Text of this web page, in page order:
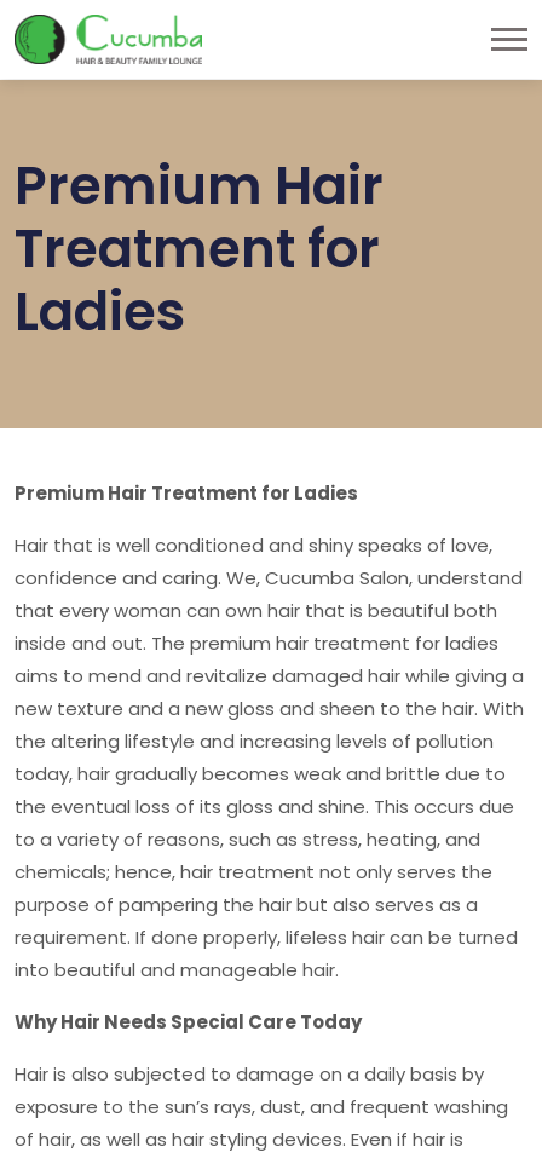
Premium Hair
Treatment for
Ladies
Premium Hair Treatment for Ladies
Hair that is well conditioned and shiny speaks of love,
confidence and caring. We, Cucumba Salon, understand
that every woman can own hair that is beautiful both
inside and out. The premium hair treatment for ladies
aims to mend and revitalize damaged hair while giving a
new texture and a new gloss and sheen to the hair. With
the altering lifestyle and increasing levels of pollution
today, hair gradually becomes weak and brittle due to
the eventual loss of its gloss and shine. This occurs due
to a variety of reasons, such as stress, heating, and
chemicals; hence, hair treatment not only serves the
purpose of pampering the hair but also serves as a
requirement. If done properly, lifeless hair can be turned
into beautiful and manageable hair.
Why Hair Needs Special Care Today
Hair is also subjected to damage on a daily basis by
exposure to the sun’s rays, dust, and frequent washing
of hair, as well as hair styling devices. Even if hair is